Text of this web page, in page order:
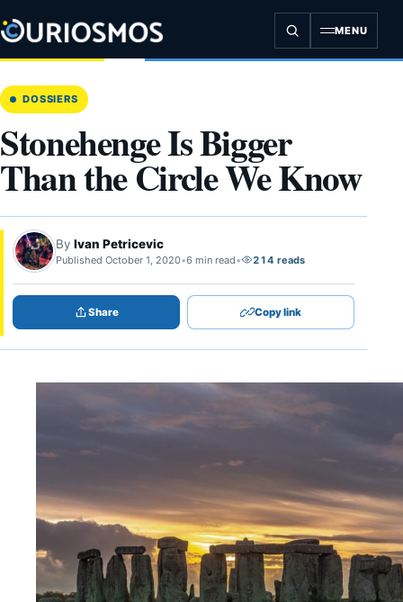
to
content
MENU
DOSSIERS
Stonehenge Is Bigger
Than the Circle We Know
By Ivan Petricevic
Published October 1, 2020•6 min read• 214 reads
Share Copy link